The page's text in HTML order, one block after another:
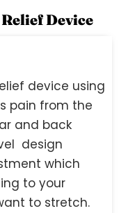
Device
device using
pain from the
and back
design
which
to your
to stretch.